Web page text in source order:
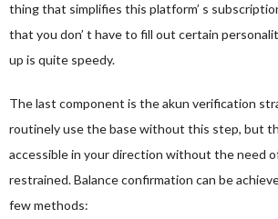
thing that simplifies this platform’ s
that you don’ t have to fill out certain
up is quite speedy.
The last component is the akun verification
routinely use the base without this step, but
accessible in your direction without the need
restrained. Balance confirmation can be
few methods: